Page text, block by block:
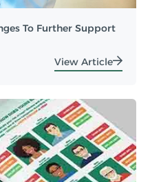
To Further Support
View Article